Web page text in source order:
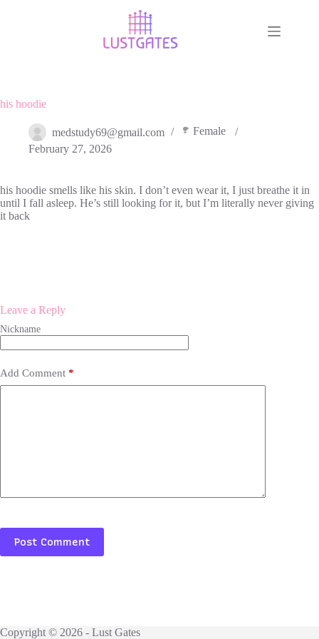
his hoodie
medstudy69@gmail.com
Female
February 27, 2026
his hoodie smells like his skin. I don’t even wear it, I just breathe it in
until I fall asleep. He’s still looking for it, but I’m literally never giving
it back
Leave a Reply
Add Comment *
Post Comment
Copyright © 2026 - Lust Gates